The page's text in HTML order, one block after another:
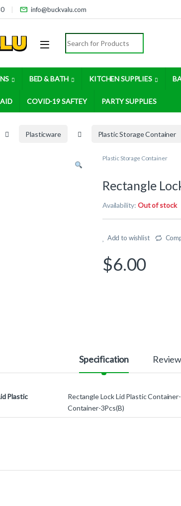
info@buckvalu.com
Search for:
BED & BATH KITCHEN SUPPLIES
COVID-19 SAFTEY PARTY SUPPLIES
Plasticware Plastic Storage Container
Plastic Storage Container
Rectangle
Availability:Out of stock
Add to wishlist
$6.00
Specification
Plastic
Rectangle Lock Lid Plastic
Container-3Pcs(B)